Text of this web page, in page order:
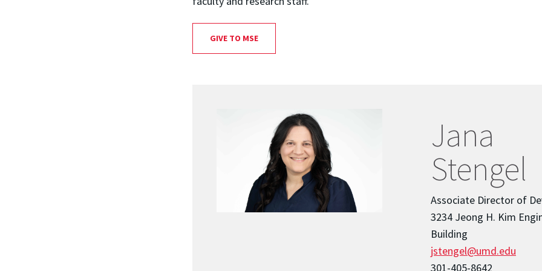
GIVE TO MSE
Jana
Stengel
Associate Director of
3234 Jeong H. Kim
Building
jstengel@umd.edu
301-405-8642